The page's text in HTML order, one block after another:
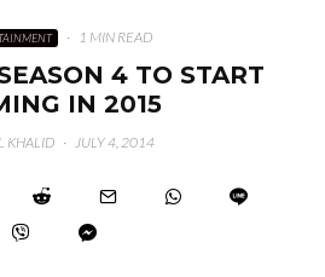
· 1 MIN READ
4 TO START
IN 2015
KHALID · JULY 4, 2014